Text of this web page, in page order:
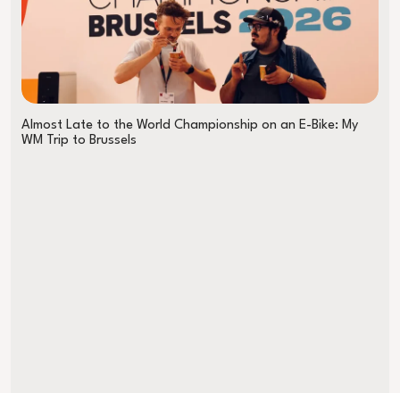
Almost Late to the World Championship on an E-Bike: My
WM Trip to Brussels